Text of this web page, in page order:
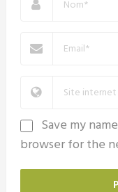
Save my
browser for the